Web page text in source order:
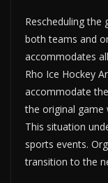
Rescheduling the
both teams and
accommodates
Rho Ice Hockey
accommodate
the original game
This situation
sports events.
transition to the